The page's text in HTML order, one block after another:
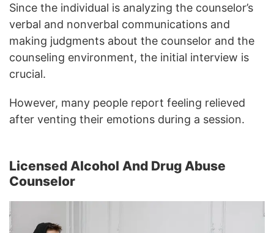
Since the individual is analyzing the counselor’s
verbal and nonverbal communications and
making judgments about the counselor and the
counseling environment, the initial interview is
crucial.
However, many people report feeling relieved
after venting their emotions during a session.
Licensed Alcohol And Drug Abuse
Counselor